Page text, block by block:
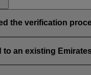
the upper right corner of
incorrectly. If you still
to ‘Verify’ under My
the verification
even after verifying
an existing
email address. If your